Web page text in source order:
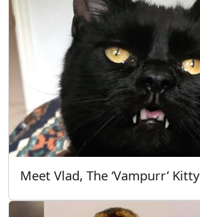
Meet Vlad, The ‘Vampurr’ Kitty